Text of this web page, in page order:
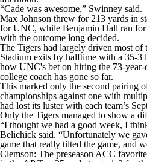
“Cade was awesome,” Swinney said.
Max Johnson threw for 213 yards in
for UNC, while Benjamin Hall ran for
with the outcome long decided.
The Tigers had largely driven most of
Stadium exits by halftime with a 35-3
how UNC's bet on hiring the 73-
college coach has gone so far.
This marked only the second pairing
championships against one with
had lost its luster with each team’s
Only the Tigers managed to show a
“I thought we had a good week, I
Belichick said. “Unfortunately we
game that really tilted the game, and
Clemson: The preseason ACC